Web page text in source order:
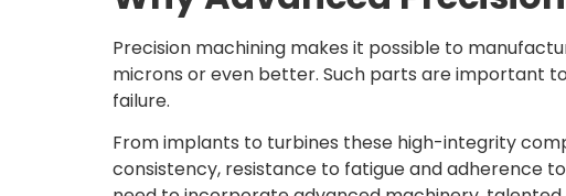
Precision machining makes it possible to
microns or even better. Such parts are important
failure.
From implants to turbines these high-integrity
consistency, resistance to fatigue and adherence